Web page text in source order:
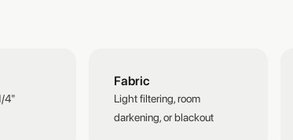
4"
Fabric
Light filtering, room
darkening, or blackout